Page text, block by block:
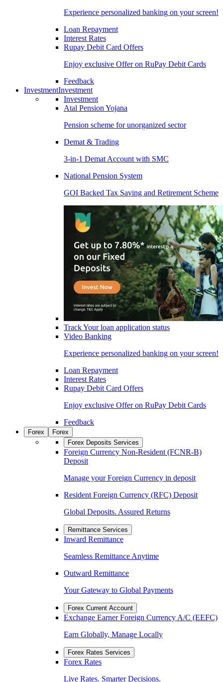
Experience personalized banking on your screen!
Loan Repayment
Interest Rates
Rupay Debit Card Offers
Enjoy exclusive Offer on RuPay Debit Cards
Feedback
InvestmentInvestment
Investment
Atal Pension Yojana
Pension scheme for unorganized sector
Demat & Trading
3-in-1 Demat Account with SMC
National Pension System
GOI Backed Tax Saving and Retirement Scheme
Track Your loan application status
Video Banking
Experience personalized banking on your screen!
Loan Repayment
Interest Rates
Rupay Debit Card Offers
Enjoy exclusive Offer on RuPay Debit Cards
Feedback
Forex
Forex
Forex Deposits Services
Foreign Currency Non-Resident (FCNR-B)
Deposit
Manage your Foreign Currency in deposit
Resident Foreign Currency (RFC) Deposit
Global Deposits. Assured Returns
Remittance Services
Inward Remittance
Seamless Remittance Anytime
Outward Remittance
Your Gateway to Global Payments
Forex Current Account
Exchange Earner Foreign Currency A/C (EEFC)
Earn Globally, Manage Locally
Forex Rates Services
Forex Rates
Live Rates. Smarter Decisions.